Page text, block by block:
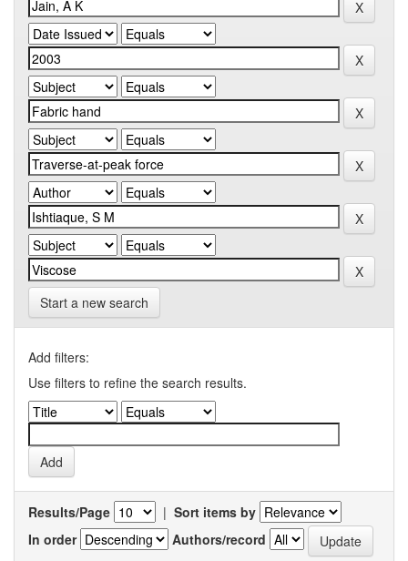
Start a new search
Add filters:
Use filters to refine the search results.
Results/Page | Sort items by
In order
Authors/record